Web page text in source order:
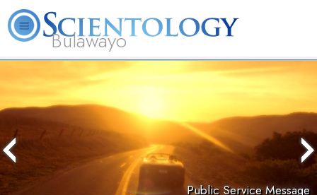
Bulawayo
Public Service Message